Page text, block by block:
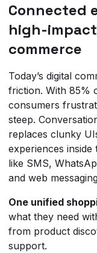
Connected
high-
commerce
Today’s digital
friction. With 85%
consumers
steep.
replaces clunky
experiences
like SMS,
and web
One unified
what they need
from product
support.